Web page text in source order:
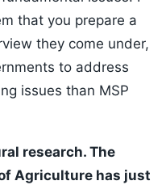
that you prepare a
they come under,
to address
issues than MSP
research. The
Agriculture has just